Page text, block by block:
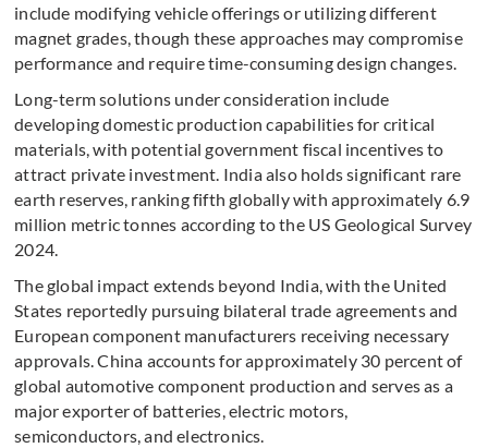
include modifying vehicle offerings or utilizing different
magnet grades, though these approaches may compromise
performance and require time-consuming design changes.
Long-term solutions under consideration include
developing domestic production capabilities for critical
materials, with potential government fiscal incentives to
attract private investment. India also holds significant rare
earth reserves, ranking fifth globally with approximately 6.9
million metric tonnes according to the US Geological Survey
2024.
The global impact extends beyond India, with the United
States reportedly pursuing bilateral trade agreements and
European component manufacturers receiving necessary
approvals. China accounts for approximately 30 percent of
global automotive component production and serves as a
major exporter of batteries, electric motors,
semiconductors, and electronics.